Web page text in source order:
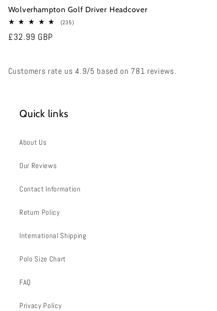
Wolverhampton Golf Driver Headcover
(235)
Regular
£32.99 GBP
Customers rate us 4.9/5 based on 781 reviews.
Quick links
About Us
Our Reviews
Contact Information
Return Policy
International Shipping
Polo Size Chart
FAQ
Privacy Policy